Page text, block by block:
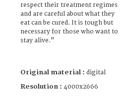
respect their treatment regimes
and are careful about what they
eat can be cured. It is tough but
necessary for those who want to
stay alive."
Original material : digital
Resolution : 4000x2666